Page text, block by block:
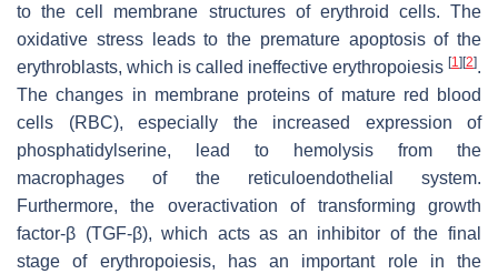
to the cell membrane structures of erythroid cells. The
oxidative stress leads to the premature apoptosis of the
erythroblasts, which is called ineffective erythropoiesis [1] [2].
The changes in membrane proteins of mature red blood
cells (RBC), especially the increased expression of
phosphatidylserine, lead to hemolysis from the
macrophages of the reticuloendothelial system.
Furthermore, the overactivation of transforming growth
factor-β (TGF-β), which acts as an inhibitor of the final
stage of erythropoiesis, has an important role in the